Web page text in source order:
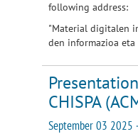
following address:
"Material digitalen
den informazioa
CHISPA
September 03 2025